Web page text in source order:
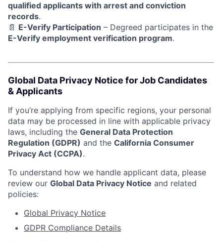
qualified applicants with arrest and conviction
records.
📄 E-Verify Participation – Degreed participates in the
E-Verify employment verification program.
Global Data Privacy Notice for Job Candidates
& Applicants
If you’re applying from specific regions, your personal
data may be processed in line with applicable privacy
laws, including the General Data Protection
Regulation (GDPR) and the California Consumer
Privacy Act (CCPA).
To understand how we handle applicant data, please
review our Global Data Privacy Notice and related
policies:
Global Privacy Notice
GDPR Compliance Details